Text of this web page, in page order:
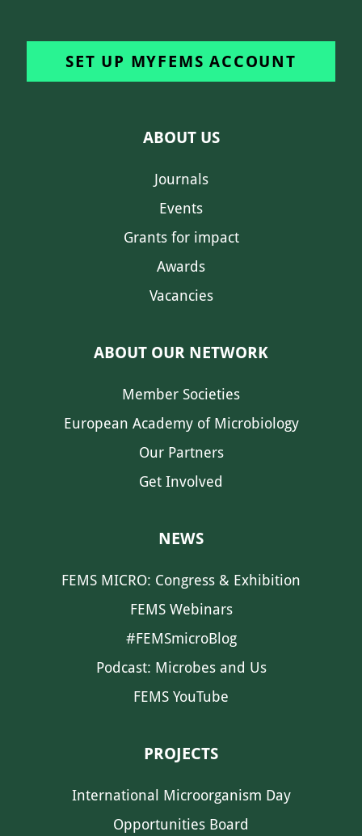
SET UP MYFEMS ACCOUNT
ABOUT US
Journals
Events
Grants for impact
Awards
Vacancies
ABOUT OUR NETWORK
Member Societies
European Academy of Microbiology
Our Partners
Get Involved
NEWS
FEMS MICRO: Congress & Exhibition
FEMS Webinars
#FEMSmicroBlog
Podcast: Microbes and Us
FEMS YouTube
PROJECTS
International Microorganism Day
Opportunities Board